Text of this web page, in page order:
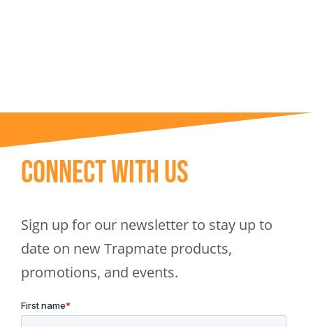
Connect With Us
Sign up for our newsletter to stay up to
date on new Trapmate products,
promotions, and events.